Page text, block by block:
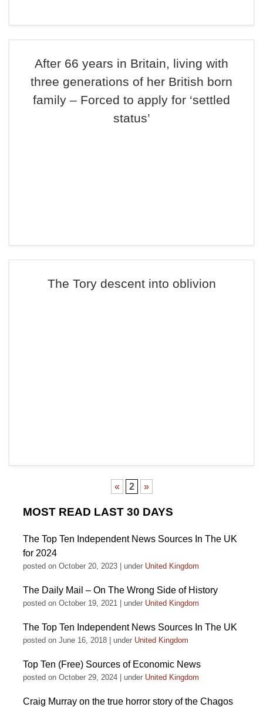
After 66 years in Britain, living with
three generations of her British born
family – Forced to apply for ‘settled
status’
The Tory descent into oblivion
« 2 »
MOST READ LAST 30 DAYS
The Top Ten Independent News Sources In The UK
for 2024
posted on October 20, 2023 under United Kingdom
The Daily Mail – On The Wrong Side of History
posted on October 19, 2021 under United Kingdom
The Top Ten Independent News Sources In The UK
posted on June 16, 2018 under United Kingdom
Top Ten (Free) Sources of Economic News
posted on October 29, 2024 under United Kingdom
Craig Murray on the true horror story of the Chagos